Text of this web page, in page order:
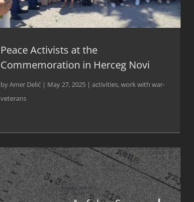
Peace Activists at the
Commemoration in Herceg Novi
byAmer Delić | May 27, 2025 |activities,work with war-
veterans